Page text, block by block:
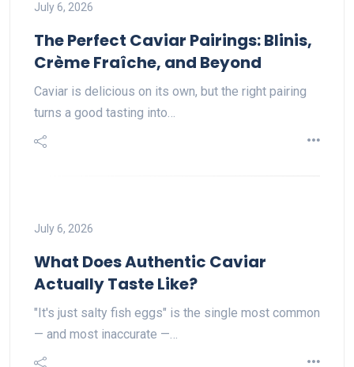
July 6, 2026
The Perfect Caviar Pairings: Blinis,
Crème Fraîche, and Beyond
Caviar is delicious on its own, but the right pairing
turns a good tasting into…
July 6, 2026
What Does Authentic Caviar
Actually Taste Like?
"It's just salty fish eggs" is the single most common
— and most inaccurate —…